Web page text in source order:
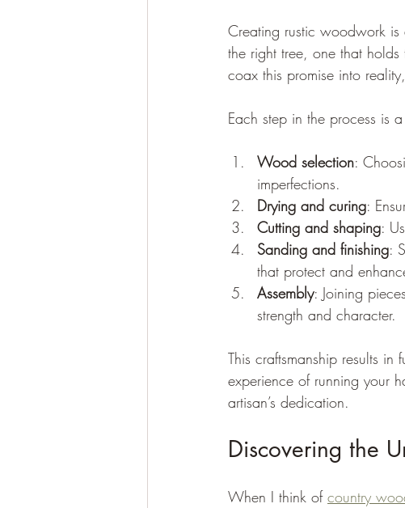
Creating rustic woodwork is
the right tree, one that holds
coax this promise into
Each step in the process is
Wood selection:
imperfections.
Drying and curing:
Cutting and shaping:
Sanding and finishing:
that protect and
Assembly: Joining
strength and character.
This craftsmanship results
experience of running your
artisan’s dedication.
Discovering the
When I think of country